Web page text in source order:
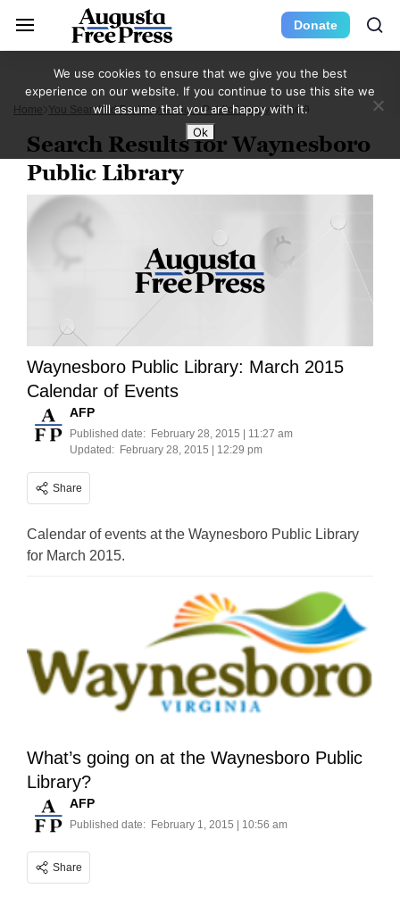
Donate
Home You Searched For Waynesboro Public Library Page 9
Search Results for Waynesboro
Public Library
Waynesboro Public Library: March 2015
Calendar of Events
AFP
Published date: February 28, 2015 | 11:27 am
Updated: February 28, 2015 | 12:29 pm
Share
Calendar of events at the Waynesboro Public Library
for March 2015.
What’s going on at the Waynesboro Public
Library?
AFP
Published date: February 1, 2015 | 10:56 am
Share
We use cookies to ensure that we give you the best
experience on our website. If you continue to use this site we
will assume that you are happy with it.
Ok